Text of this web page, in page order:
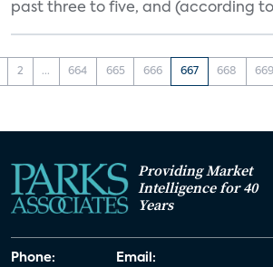
past three to five, and (according to
2 ... 664 665 666 667 668 669
Providing Market
Intelligence for 40
Years
Phone: Email: